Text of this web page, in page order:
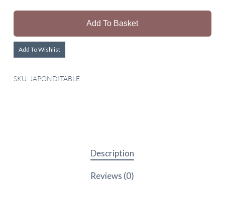
Add To Basket
Add To Wishlist
SKU: JAPONDITABLE
Description
Reviews (0)